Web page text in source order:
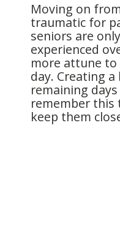
Moving on
traumatic for
seniors are
experienced
more attune to
day. Creating
remaining
remember
keep them